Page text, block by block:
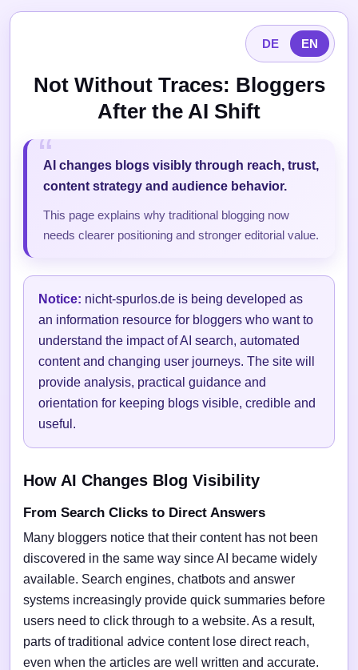
DE EN
Not Without Traces: Bloggers
After the AI Shift
AI changes blogs visibly through reach, trust,
content strategy and audience behavior.
This page explains why traditional blogging now
needs clearer positioning and stronger editorial value.
Notice: nicht-spurlos.de is being developed as
an information resource for bloggers who want to
understand the impact of AI search, automated
content and changing user journeys. The site will
provide analysis, practical guidance and
orientation for keeping blogs visible, credible and
useful.
How AI Changes Blog Visibility
From Search Clicks to Direct Answers
Many bloggers notice that their content has not been
discovered in the same way since AI became widely
available. Search engines, chatbots and answer
systems increasingly provide quick summaries before
users need to click through to a website. As a result,
parts of traditional advice content lose direct reach,
even when the articles are well written and accurate.